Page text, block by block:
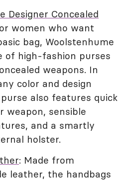
Designer Concealed
women who want
bag, Woolstenhume
of high-fashion purses
weapons. In
color and design
also features quick
weapon, sensible
and a smartly
holster.
: Made from
leather, the handbags